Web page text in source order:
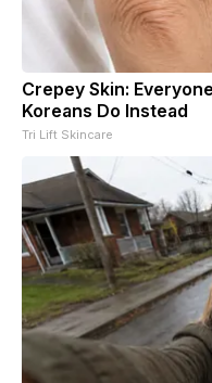
Crepey Skin:
Koreans Do Instead
Tri Lift Skincare